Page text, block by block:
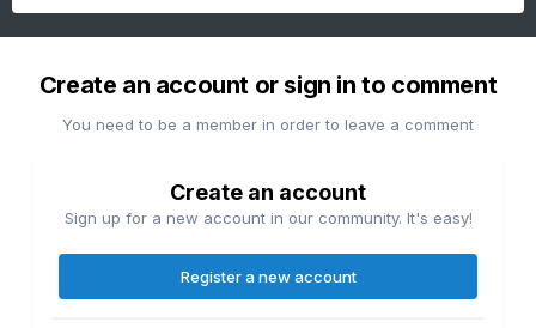
Create an account or sign in to comment
You need to be a member in order to leave a comment
Create an account
Sign up for a new account in our community. It's easy!
Register a new account